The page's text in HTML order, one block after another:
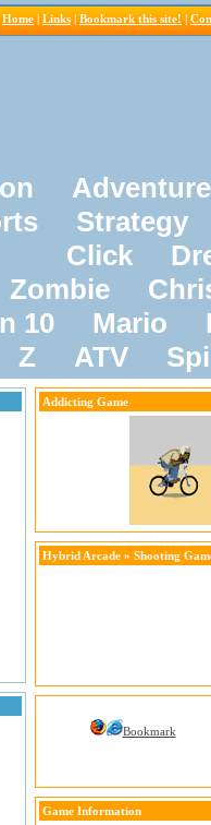
Home | Links | Bookmark this site! |
Adventure
Strategy
Click
Zombie
10 Mario
Z
ATV
Addicting Game
Hybrid Arcade » Shooting
Bookmark
Game Information